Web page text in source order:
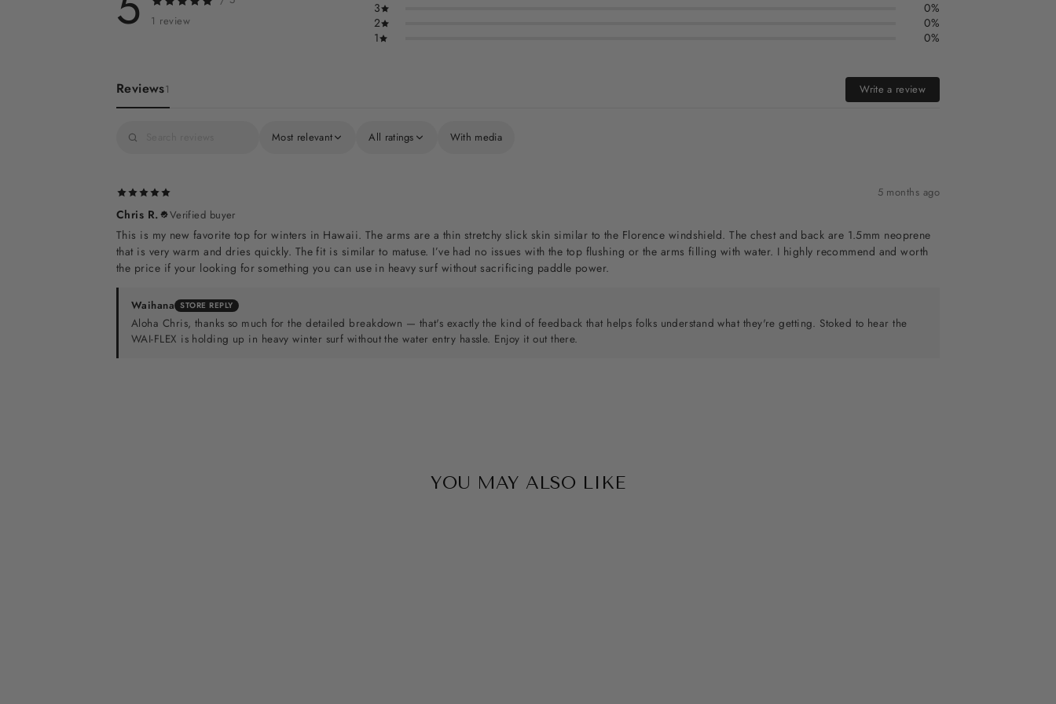
1 review
3
0%
2
0%
1
0%
Reviews1 Write a review
Most relevant All ratings With media
5 months ago
Chris R. Verified buyer
This is my new favorite top for winters in Hawaii. The arms are a thin stretchy slick skin similar to the Florence windshield. The chest and back are 1.5mm neoprene
that is very warm and dries quickly. The fit is similar to matuse. I’ve had no issues with the top flushing or the arms filling with water. I highly recommend and worth
the price if your looking for something you can use in heavy surf without sacrificing paddle power.
Waihana STORE REPLY
Aloha Chris, thanks so much for the detailed breakdown — that's exactly the kind of feedback that helps folks understand what they're getting. Stoked to hear the
WAI-FLEX is holding up in heavy winter surf without the water entry hassle. Enjoy it out there.
YOU MAY ALSO LIKE